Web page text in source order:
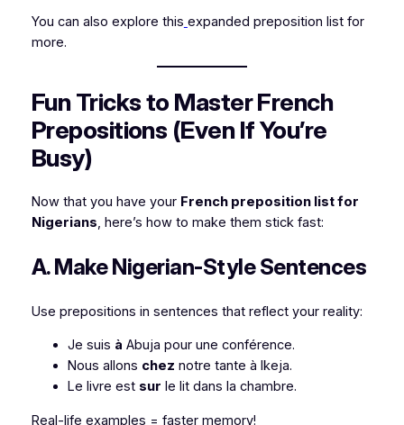
You can also explore this expanded preposition list for
more.
Fun Tricks to Master French
Prepositions (Even If You’re
Busy)
Now that you have your French preposition list for
Nigerians, here’s how to make them stick fast:
A. Make Nigerian-Style Sentences
Use prepositions in sentences that reflect your reality:
Je suis à Abuja pour une conférence.
Nous allons chez notre tante à Ikeja.
Le livre est sur le lit dans la chambre.
Real-life examples = faster memory!